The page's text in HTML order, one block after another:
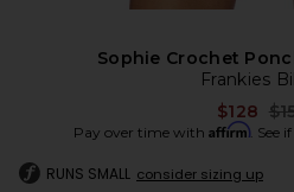
Sophie Crochet
Frankies
$128
Pay over time with Affirm. See
RUNS SMALL consider sizing up